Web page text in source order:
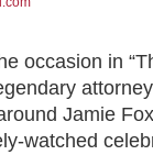
occasion in
Jamie
watched